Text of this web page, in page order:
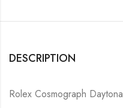
DESCRIPTION
Rolex Cosmograph Daytona